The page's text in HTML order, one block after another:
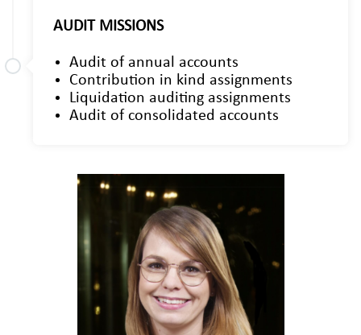
AUDIT MISSIONS
Audit of annual accounts
Contribution in kind assignments
Liquidation auditing assignments
Audit of consolidated accounts